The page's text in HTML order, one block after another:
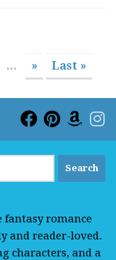
... » Last »
fantasy romance
and reader-loved.
characters, and a